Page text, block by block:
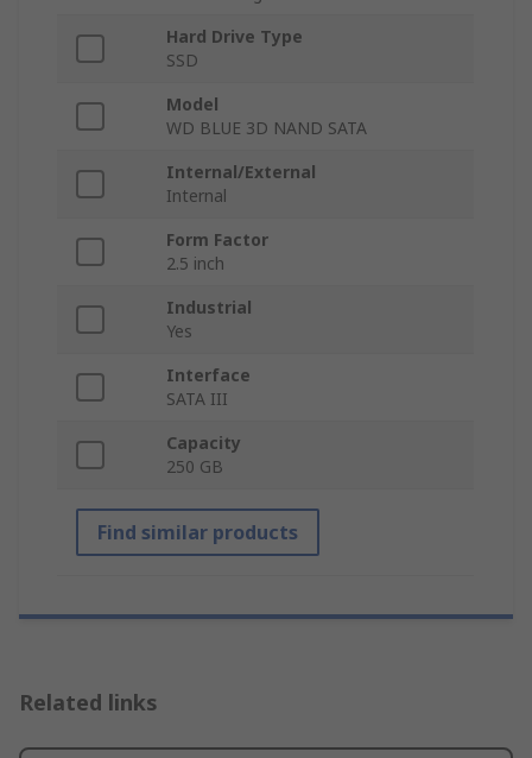
Hard Drive Type
SSD
Model
WD BLUE 3D NAND SATA
Internal/External
Internal
Form Factor
2.5 inch
Industrial
Yes
Interface
SATA III
Capacity
250 GB
Find similar products
Related links